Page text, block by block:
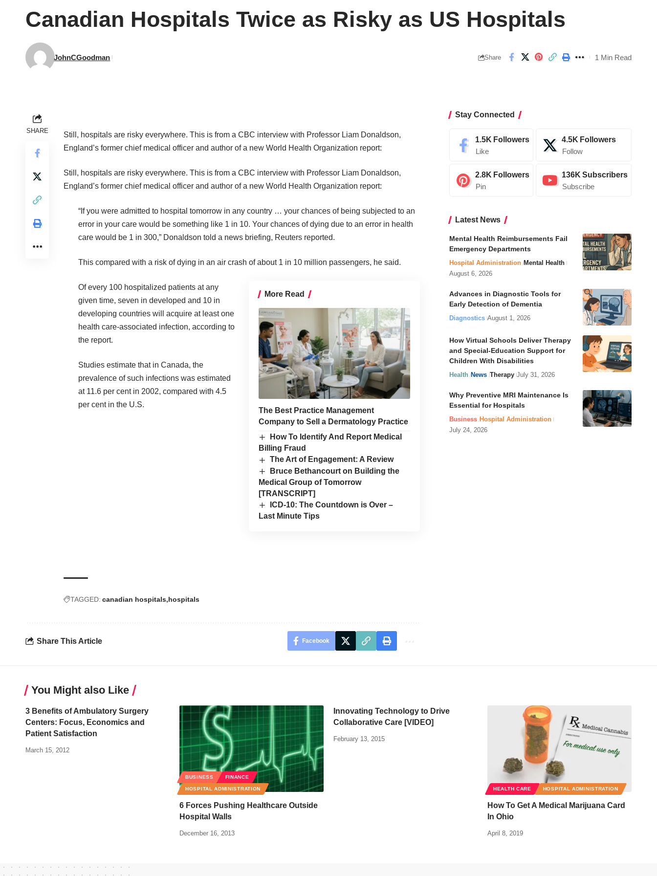
Canadian Hospitals Twice as Risky as US Hospitals
JohnCGoodman Share 1 Min Read
SHARE Still, hospitals are risky everywhere. This is from a CBC interview with Professor Liam Donaldson,
England’s former chief medical officer and author of a new World Health Organization report:
Still, hospitals are risky everywhere. This is from a CBC interview with Professor Liam Donaldson,
England’s former chief medical officer and author of a new World Health Organization report:
“If you were admitted to hospital tomorrow in any country … your chances of being subjected to an
error in your care would be something like 1 in 10. Your chances of dying due to an error in health
care would be 1 in 300,” Donaldson told a news briefing, Reuters reported.
This compared with a risk of dying in an air crash of about 1 in 10 million passengers, he said.
More Read
The Best Practice Management
Company to Sell a Dermatology Practice
How To Identify And Report Medical
Billing Fraud
The Art of Engagement: A Review
Bruce Bethancourt on Building the
Medical Group of Tomorrow
[TRANSCRIPT]
ICD-10: The Countdown is Over –
Last Minute Tips
Of every 100 hospitalized patients at any
given time, seven in developed and 10 in
developing countries will acquire at least one
health care-associated infection, according to
the report.
Studies estimate that in Canada, the
prevalence of such infections was estimated
at 11.6 per cent in 2002, compared with 4.5
per cent in the U.S.
TAGGED: canadian hospitals hospitals
Share This Article Facebook
Stay Connected
1.5K Followers
Like
4.5K Followers
Follow
2.8K Followers
Pin
136K Subscribers
Subscribe
Latest News
Mental Health Reimbursements Fail
Emergency Departments
Hospital Administration Mental Health
August 6, 2026
Advances in Diagnostic Tools for
Early Detection of Dementia
Diagnostics August 1, 2026
How Virtual Schools Deliver Therapy
and Special-Education Support for
Children With Disabilities
Health News Therapy July 31, 2026
Why Preventive MRI Maintenance Is
Essential for Hospitals
Business Hospital Administration
July 24, 2026
You Might also Like
3 Benefits of Ambulatory Surgery
Centers: Focus, Economics and
Patient Satisfaction
March 15, 2012
BUSINESS FINANCE
HOSPITAL ADMINISTRATION
6 Forces Pushing Healthcare Outside
Hospital Walls
December 16, 2013
Innovating Technology to Drive
Collaborative Care [VIDEO]
February 13, 2015
HEALTH CARE HOSPITAL ADMINISTRATION
How To Get A Medical Marijuana Card
In Ohio
April 8, 2019